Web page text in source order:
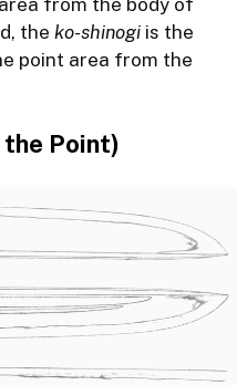
the ko-shinogi is the
point area from the
Point)